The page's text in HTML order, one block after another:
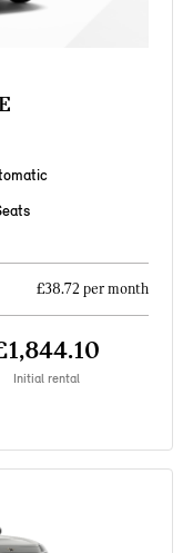
£38.72 per month
Initial rental